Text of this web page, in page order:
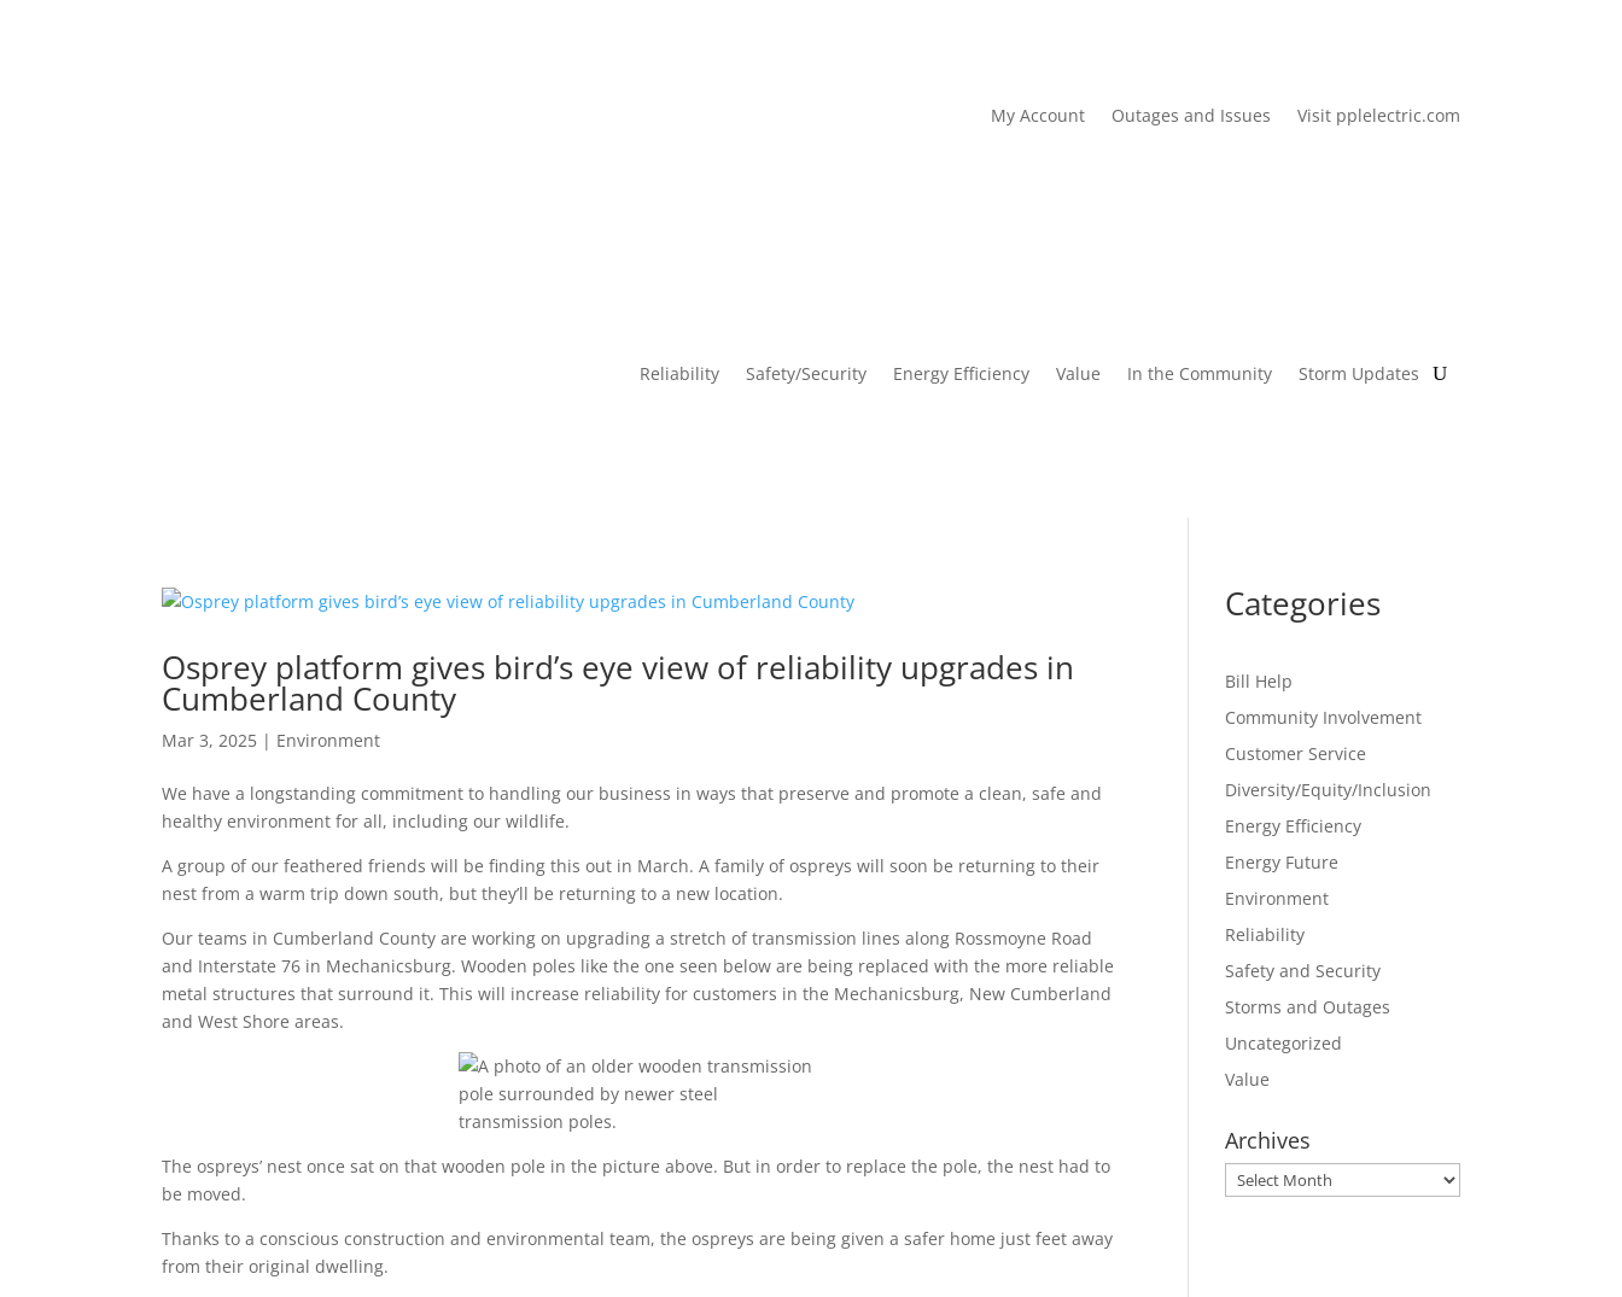
My Account Outages and Issues Visit pplelectric.com
Reliability Safety/Security Energy Efficiency Value In the Community Storm Updates
Osprey platform gives bird’s eye view of reliability upgrades in
Cumberland County
Mar 3, 2025 | Environment
We have a longstanding commitment to handling our business in ways that preserve and promote a clean, safe and
healthy environment for all, including our wildlife.
A group of our feathered friends will be finding this out in March. A family of ospreys will soon be returning to their
nest from a warm trip down south, but they’ll be returning to a new location.
Our teams in Cumberland County are working on upgrading a stretch of transmission lines along Rossmoyne Road
and Interstate 76 in Mechanicsburg. Wooden poles like the one seen below are being replaced with the more reliable
metal structures that surround it. This will increase reliability for customers in the Mechanicsburg, New Cumberland
and West Shore areas.
The ospreys’ nest once sat on that wooden pole in the picture above. But in order to replace the pole, the nest had to
be moved.
Thanks to a conscious construction and environmental team, the ospreys are being given a safer home just feet away
from their original dwelling.
Categories
Bill Help
Community Involvement
Customer Service
Diversity/Equity/Inclusion
Energy Efficiency
Energy Future
Environment
Reliability
Safety and Security
Storms and Outages
Uncategorized
Value
Archives
Archives